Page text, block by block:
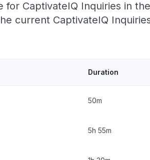
for CaptivateIQ Inquiries in
current CaptivateIQ
Duration
50m
5h 55m